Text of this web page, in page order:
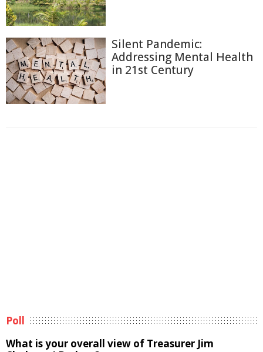
Silent Pandemic:
Addressing Mental Health
in 21st Century
Poll
What is your overall view of Treasurer Jim